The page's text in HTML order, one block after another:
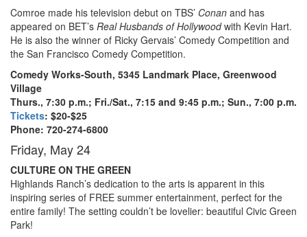
Comroe made his television debut on TBS’ Conan and has
appeared on BET’s Real Husbands of Hollywoodwith Kevin Hart.
He is also the winner of Ricky Gervais’ Comedy Competition and
the San Francisco Comedy Competition.
Comedy Works-South, 5345 Landmark Place, Greenwood
Village
Thurs., 7:30 p.m.; Fri./Sat., 7:15 and 9:45 p.m.; Sun., 7:00 p.m.
Tickets: $20-$25
Phone: 720-274-6800
Friday, May 24
CULTURE ON THE GREEN
Highlands Ranch’s dedication to the arts is apparent in this
inspiring series of FREE summer entertainment, perfect for the
entire family! The setting couldn’t be lovelier: beautiful Civic Green
Park!